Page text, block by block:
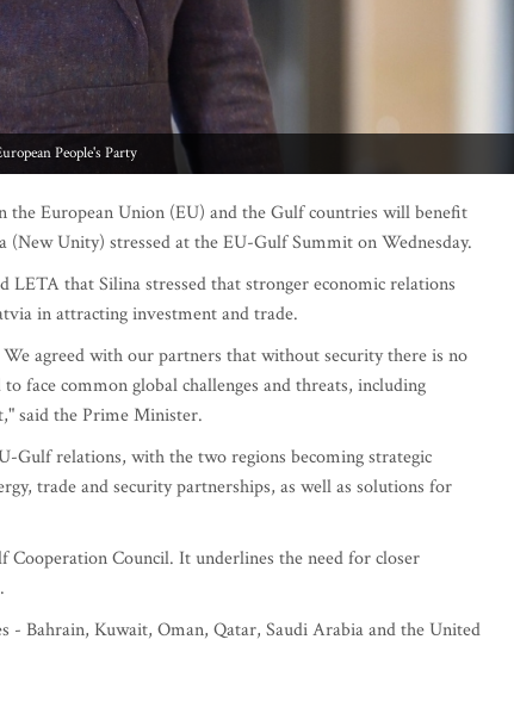
People's Party
European Union (EU) and the Gulf countries will benefit
Unity) stressed at the EU-Gulf Summit on Wednesday.
that Silina stressed that stronger economic relations
in attracting investment and trade.
agreed with our partners that without security there is no
face common global challenges and threats, including
said the Prime Minister.
Gulf relations, with the two regions becoming strategic
trade and security partnerships, as well as solutions for
Council. It underlines the need for closer
Bahrain, Kuwait, Oman, Qatar, Saudi Arabia and the United